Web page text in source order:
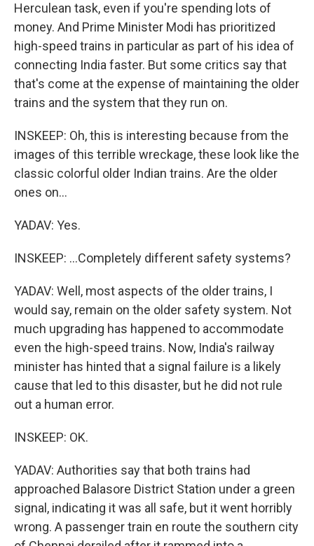
Herculean task, even if you're spending lots of
money. And Prime Minister Modi has prioritized
high-speed trains in particular as part of his idea of
connecting India faster. But some critics say that
that's come at the expense of maintaining the older
trains and the system that they run on.
INSKEEP: Oh, this is interesting because from the
images of this terrible wreckage, these look like the
classic colorful older Indian trains. Are the older
ones on...
YADAV: Yes.
INSKEEP: ...Completely different safety systems?
YADAV: Well, most aspects of the older trains, I
would say, remain on the older safety system. Not
much upgrading has happened to accommodate
even the high-speed trains. Now, India's railway
minister has hinted that a signal failure is a likely
cause that led to this disaster, but he did not rule
out a human error.
INSKEEP: OK.
YADAV: Authorities say that both trains had
approached Balasore District Station under a green
signal, indicating it was all safe, but it went horribly
wrong. A passenger train en route the southern city